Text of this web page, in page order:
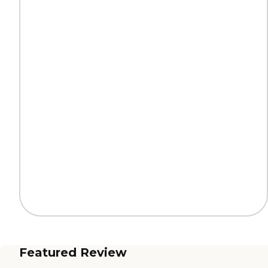
Featured Review